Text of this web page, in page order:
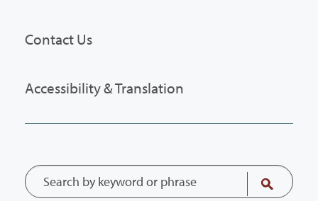
Contact Us
Accessibility & Translation